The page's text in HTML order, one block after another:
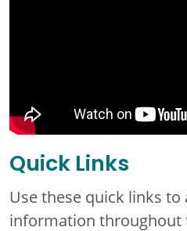
Quick Links
Use these quick links to
information throughout